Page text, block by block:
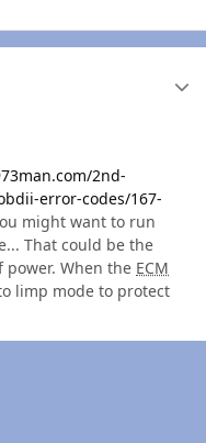
2nd-
error-codes/167-
might want to run
That could be the
When the ECM
limp mode to protect